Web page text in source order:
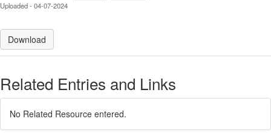
Uploaded - 04-07-2024
Download
Related Entries and Links
No Related Resource entered.